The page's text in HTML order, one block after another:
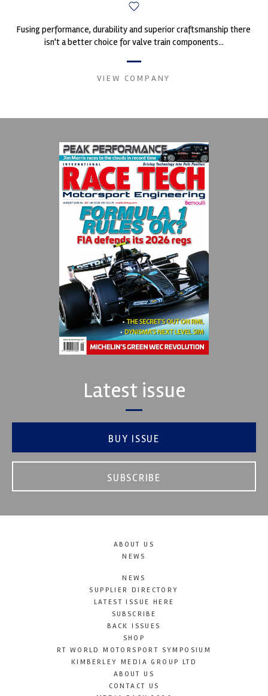
Fusing performance, durability and superior craftsmanship there
isn't a better choice for valve train components...
VIEW COMPANY
Latest issue
BUY ISSUE
SUBSCRIBE
ABOUT US
NEWS
NEWS
SUPPLIER DIRECTORY
LATEST ISSUE HERE
SUBSCRIBE
BACK ISSUES
SHOP
RT WORLD MOTORSPORT SYMPOSIUM
KIMBERLEY MEDIA GROUP LTD
ABOUT US
CONTACT US